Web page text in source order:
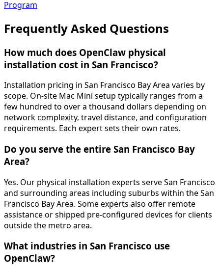
Program
Frequently Asked Questions
How much does OpenClaw physical
installation cost in San Francisco?
Installation pricing in San Francisco Bay Area varies by
scope. On-site Mac Mini setup typically ranges from a
few hundred to over a thousand dollars depending on
network complexity, travel distance, and configuration
requirements. Each expert sets their own rates.
Do you serve the entire San Francisco Bay
Area?
Yes. Our physical installation experts serve San Francisco
and surrounding areas including suburbs within the San
Francisco Bay Area. Some experts also offer remote
assistance or shipped pre-configured devices for clients
outside the metro area.
What industries in San Francisco use
OpenClaw?